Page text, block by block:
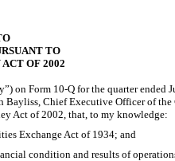
TO
OF 2002
on Form 10-Q for the quarter ended
Bayliss, Chief Executive Officer of
Act of 2002, that, to my knowledge:
Exchange Act of 1934; and
condition and results of